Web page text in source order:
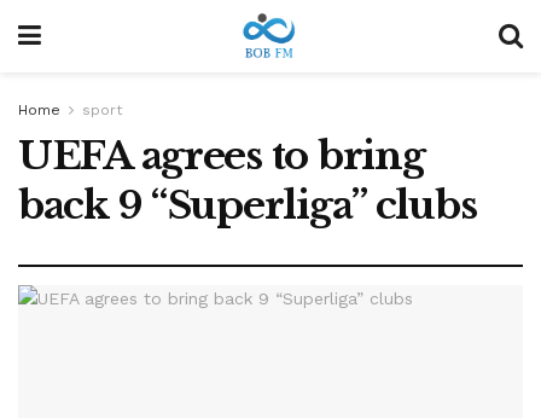
Home sport
UEFA agrees to bring
back 9 “Superliga” clubs